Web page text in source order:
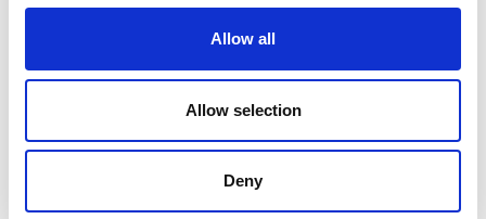
Allow all
Allow selection
Deny
Previous